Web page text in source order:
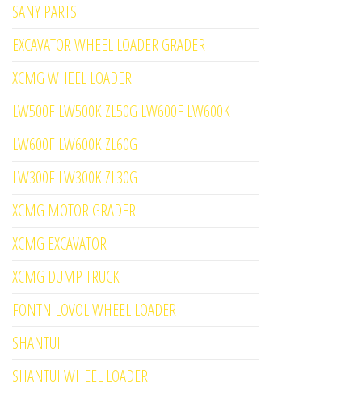
SANY PARTS
EXCAVATOR WHEEL LOADER GRADER
XCMG WHEEL LOADER
LW500F LW500K ZL50G LW600F LW600K
LW600F LW600K ZL60G
LW300F LW300K ZL30G
XCMG MOTOR GRADER
XCMG EXCAVATOR
XCMG DUMP TRUCK
FONTN LOVOL WHEEL LOADER
SHANTUI
SHANTUI WHEEL LOADER